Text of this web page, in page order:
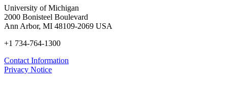
University of Michigan
2000 Bonisteel Boulevard
Ann Arbor, MI 48109-2069 USA
+1 734-764-1300
Contact Information
Privacy Notice